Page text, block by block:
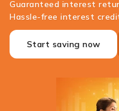
Guaranteed interest
Hassle-free interest
Start saving now